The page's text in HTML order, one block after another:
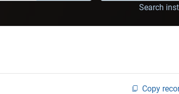
Search
Copy